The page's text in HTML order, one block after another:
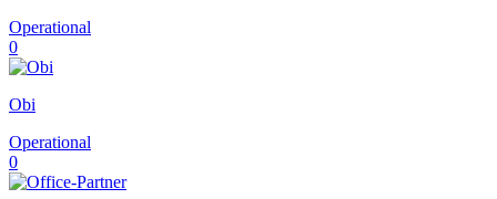
Operational
0
Obi
Operational
0